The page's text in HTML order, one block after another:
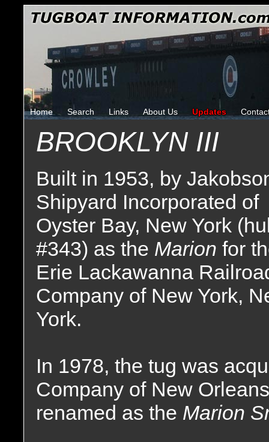
Home Search Links About Us Updates
BROOKLYN III
Built in 1953, by
Shipyard Incorporated of
Oyster Bay, New York
#343) as the Marion for
Erie Lackawanna
Company of New York,
York.
In 1978, the tug was
Company of New
renamed as the Marion